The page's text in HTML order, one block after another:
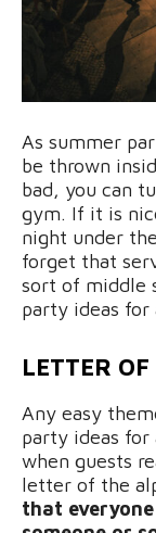
As summer
be thrown
bad, you can
gym. If it is
night under
forget that
sort of middle
party ideas for
LETTER
Any easy
party ideas
when guests
letter of the
that